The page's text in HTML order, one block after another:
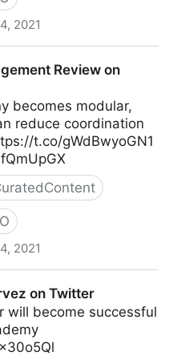
2021
Review on
becomes modular,
reduce coordination
t.co/gWdBwyoGN1
2021
on Twitter
will become successful